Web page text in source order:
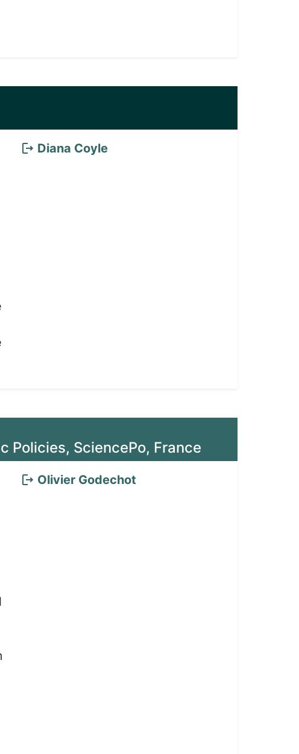
Diana Coyle
Policies, SciencePo, France
Olivier Godechot